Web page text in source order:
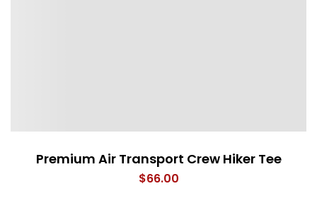
Premium Air Transport Crew Hiker Tee
$66.00